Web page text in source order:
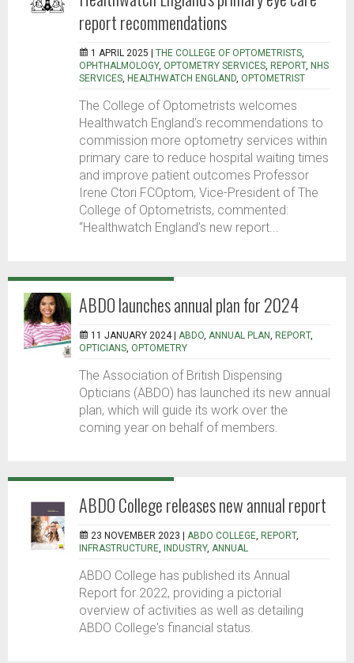
report recommendations
1 APRIL 2025 | THE COLLEGE OF OPTOMETRISTS,
OPHTHALMOLOGY, OPTOMETRY SERVICES, REPORT, NHS
SERVICES, HEALTHWATCH ENGLAND, OPTOMETRIST
The College of Optometrists welcomes
Healthwatch England’s recommendations to
commission more optometry services within
primary care to reduce hospital waiting times
and improve patient outcomes Professor
Irene Ctori FCOptom, Vice-President of The
College of Optometrists, commented:
“Healthwatch England’s new report...
ABDO launches annual plan for 2024
11 JANUARY 2024 | ABDO, ANNUAL PLAN, REPORT,
OPTICIANS, OPTOMETRY
The Association of British Dispensing
Opticians (ABDO) has launched its new annual
plan, which will guide its work over the
coming year on behalf of members.
ABDO College releases new annual report
23 NOVEMBER 2023 | ABDO COLLEGE, REPORT,
INFRASTRUCTURE, INDUSTRY, ANNUAL
ABDO College has published its Annual
Report for 2022, providing a pictorial
overview of activities as well as detailing
ABDO College's financial status.